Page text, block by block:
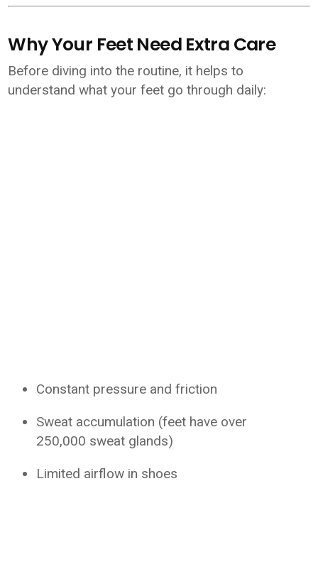
Why Your Feet Need Extra Care
Before diving into the routine, it helps to
understand what your feet go through daily:
Constant pressure and friction
Sweat accumulation (feet have over
250,000 sweat glands)
Limited airflow in shoes